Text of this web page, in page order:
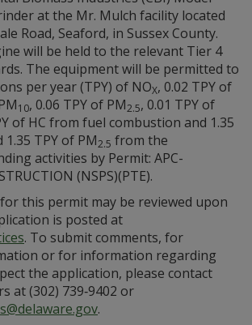
at the Mr. Mulch facility located
Road, Seaford, in Sussex County.
will be held to the relevant Tier 4
The equipment will be permitted to
per year (TPY) of NOX, 0.02 TPY of
10, 0.06 TPY of PM2.5, 0.01 TPY of
of HC from fuel combustion and 1.35
1.35 TPY of PM2.5 from the
activities by Permit: APC-
(NSPS)(PTE).
this permit may be reviewed upon
is posted at
. To submit comments, for
or for information regarding
the application, please contact
at (302) 739‑9402 or
.